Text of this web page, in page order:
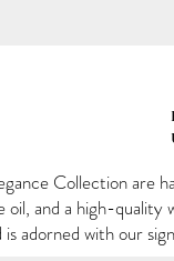
Collection are
and a high-quality
adorned with our